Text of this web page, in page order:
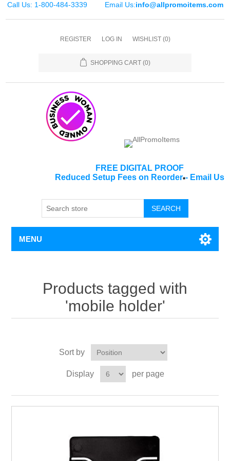
Call Us: 1-800-484-3339 Email Us:info@allpromoitems.com
REGISTER LOG IN WISHLIST (0)
SHOPPING CART (0)
FREE DIGITAL PROOF
Reduced Setup Fees on Reorder*- Email Us
SEARCH
MENU
Products tagged with
'mobile holder'
Sort by
Display per page